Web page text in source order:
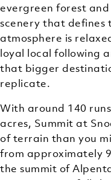
evergreen forest
scenery that defines
atmosphere is
loyal local following
that bigger
replicate.
With around 140
acres, Summit at
of terrain than you
from approximately
the summit of